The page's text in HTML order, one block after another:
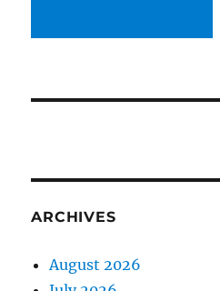
ARCHIVES
August 2026